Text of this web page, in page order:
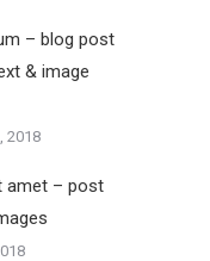
– blog post
& image
2018
amet – post